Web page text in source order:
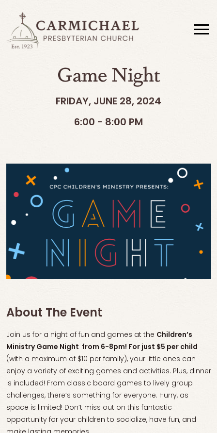
Game Night
FRIDAY, JUNE 28, 2024
6:00 - 8:00 PM
About The Event
Join us for a night of fun and games at the Children’s
Ministry Game Night from 6-8pm! For just $5 per child
(with a maximum of $10 per family), your little ones can
enjoy a variety of exciting games and activities. Plus, dinner
is included! From classic board games to lively group
challenges, there’s something for everyone. Hurry, as
space is limited! Don’t miss out on this fantastic
opportunity for your children to socialize, have fun, and